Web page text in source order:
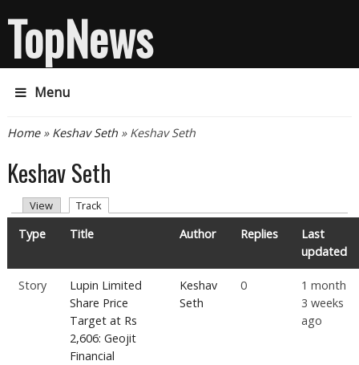
TopNews
Menu
You are here
Home» Keshav Seth» Keshav Seth
Keshav Seth
Primary tabs
View Track
Type Title Author Replies
Last
updated
Story
Lupin Limited
Share Price
Target at Rs
2,606: Geojit
Financial
Keshav
Seth
0
1 month
3 weeks
ago